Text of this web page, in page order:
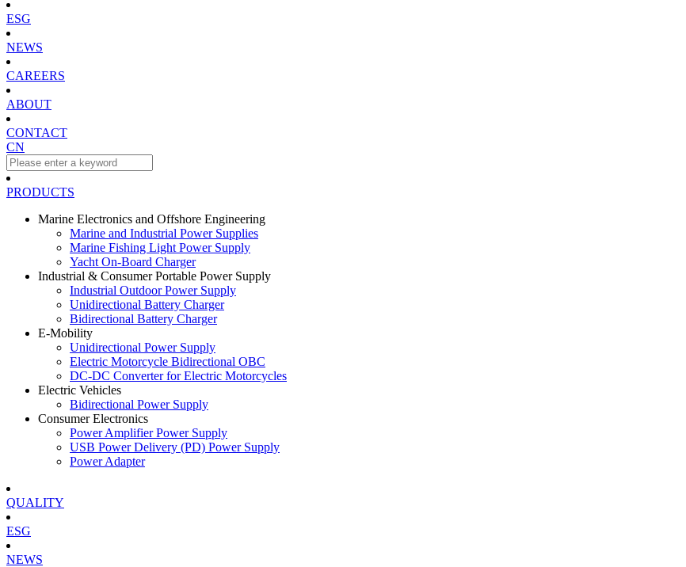
ESG
NEWS
CAREERS
ABOUT
CONTACT
CN
PRODUCTS
Marine Electronics and Offshore Engineering
Marine and Industrial Power Supplies
Marine Fishing Light Power Supply
Yacht On-Board Charger
Industrial & Consumer Portable Power Supply
Industrial Outdoor Power Supply
Unidirectional Battery Charger
Bidirectional Battery Charger
E-Mobility
Unidirectional Power Supply
Electric Motorcycle Bidirectional OBC
DC-DC Converter for Electric Motorcycles
Electric Vehicles
Bidirectional Power Supply
Consumer Electronics
Power Amplifier Power Supply
USB Power Delivery (PD) Power Supply
Power Adapter
QUALITY
ESG
NEWS